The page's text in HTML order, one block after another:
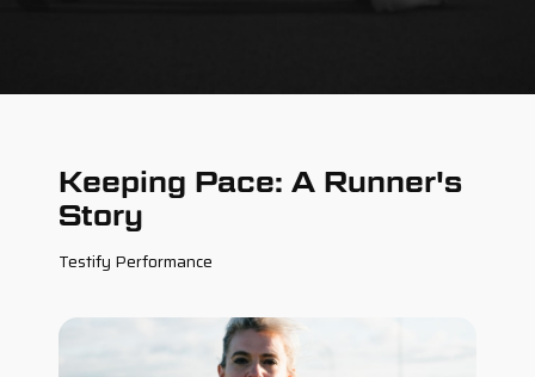
Keeping Pace: A Runner's
Story
Testify Performance